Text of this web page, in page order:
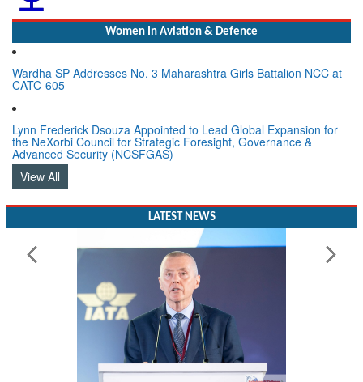
Women In Aviation & Defence
Wardha SP Addresses No. 3 Maharashtra Girls Battalion NCC at
CATC-605
Lynn Frederick Dsouza Appointed to Lead Global Expansion for
the NeXorbi Council for Strategic Foresight, Governance &
Advanced Security (NCSFGAS)
View All
LATEST NEWS